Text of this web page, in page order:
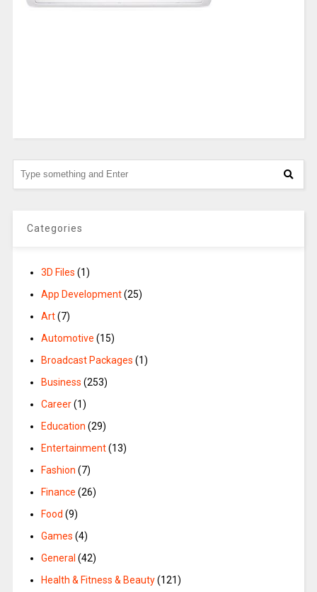
Categories
3D Files (1)
App Development(25)
Art(7)
Automotive (15)
Broadcast Packages (1)
Business (253)
Career(1)
Education (29)
Entertainment(13)
Fashion (7)
Finance (26)
Food (9)
Games (4)
General (42)
Health & Fitness & Beauty(121)